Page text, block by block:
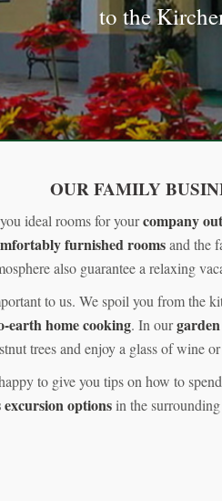
to the
OUR FAMILY
ideal rooms for yourcompany
furnished roomsand the
also guarantee a relaxing
to us. We spoil you from the
earth home cooking. In our
trees and enjoy a glass of wine or
to give you tips on how to
optionsin the surrounding